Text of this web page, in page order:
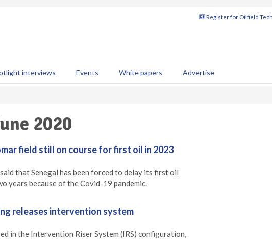
Register for Oilfield
interviews Events White papers Advertise
2020
field still on course for first oil in 2023
that Senegal has been forced to delay its first oil
years because of the Covid-19 pandemic.
releases intervention system
in the Intervention Riser System (IRS) configuration,